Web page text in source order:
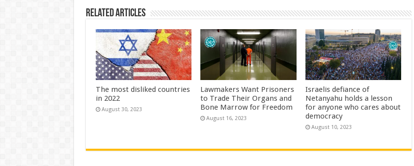
Related Articles
The most disliked countries
in 2022
August 30, 2023
Lawmakers Want Prisoners
to Trade Their Organs and
Bone Marrow for Freedom
August 16, 2023
Israelis defiance of
Netanyahu holds a lesson
for anyone who cares about
democracy
August 10, 2023